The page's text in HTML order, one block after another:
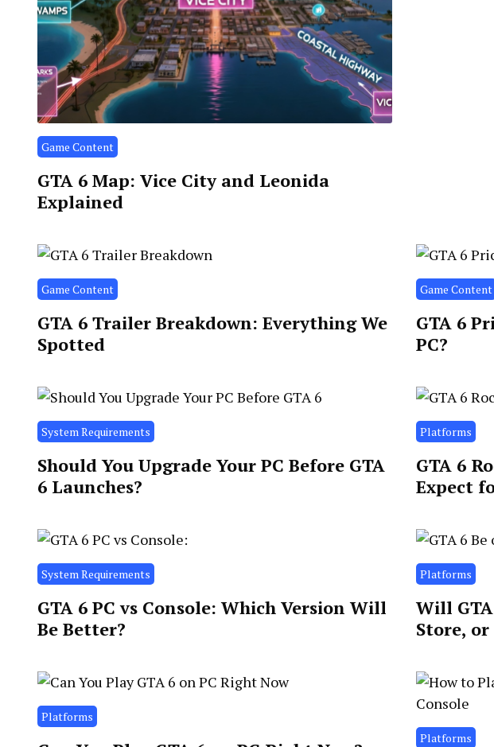
Game Content
GTA 6 Map: Vice City and Leonida
Explained
Game Content
GTA 6 Trailer Breakdown: Everything We
Spotted
Game Content
GTA 6
PC?
System Requirements
Should You Upgrade Your PC Before GTA
6 Launches?
Platforms
GTA 6
Expect
System Requirements
GTA 6 PC vs Console: Which Version Will
Be Better?
Platforms
Will
Store,
Platforms
Platforms